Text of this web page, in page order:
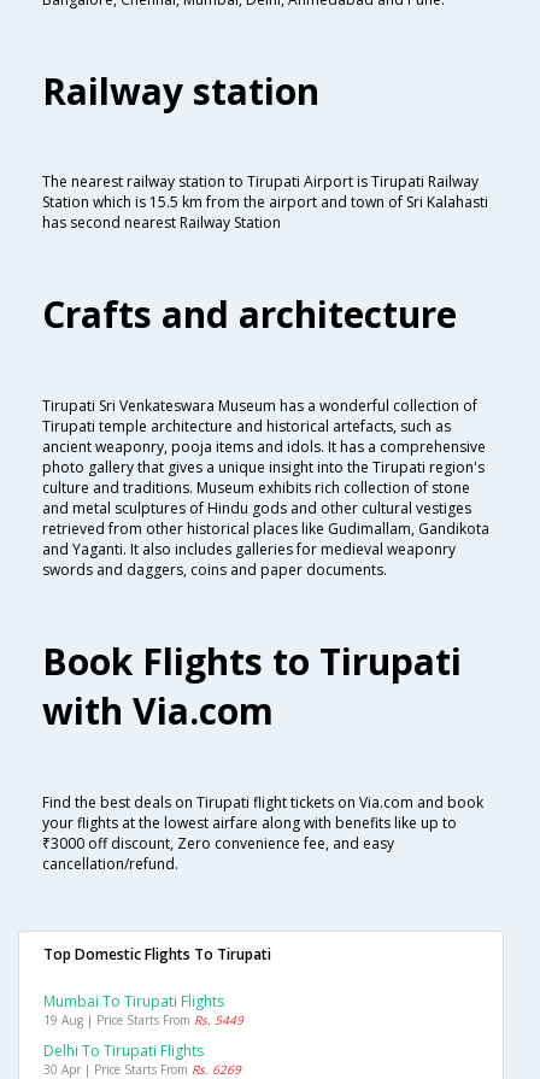
Railway station
The nearest railway station to Tirupati Airport is Tirupati Railway
Station which is 15.5 km from the airport and town of Sri Kalahasti
has second nearest Railway Station
Crafts and architecture
Tirupati Sri Venkateswara Museum has a wonderful collection of
Tirupati temple architecture and historical artefacts, such as
ancient weaponry, pooja items and idols. It has a comprehensive
photo gallery that gives a unique insight into the Tirupati region's
culture and traditions. Museum exhibits rich collection of stone
and metal sculptures of Hindu gods and other cultural vestiges
retrieved from other historical places like Gudimallam, Gandikota
and Yaganti. It also includes galleries for medieval weaponry
swords and daggers, coins and paper documents.
Book Flights to Tirupati
with Via.com
Find the best deals on Tirupati flight tickets on Via.com and book
your flights at the lowest airfare along with benefits like up to
₹3000 off discount, Zero convenience fee, and easy
cancellation/refund.
Top Domestic Flights To Tirupati
Mumbai To Tirupati Flights
19 Aug | Price Starts From Rs. 5449
Delhi To Tirupati Flights
30 Apr | Price Starts From Rs. 6269